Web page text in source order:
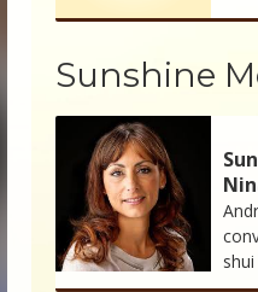
Sunshine